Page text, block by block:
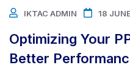
IKTAC ADMIN 18
Optimizing Your
Better